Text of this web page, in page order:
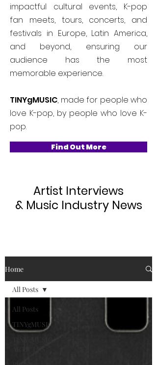
impactful cultural events, K-pop
fan meets, tours, concerts, and
festivals in Europe, Latin America,
and beyond, ensuring our
audience has the most
memorable experience.
TINYgMUSIC, made for people who
love K-pop, by people who love K-
pop.
Find Out More
Artist Interviews
& Music Industry News
Home
All Posts
TINYgMUSIC
All Posts